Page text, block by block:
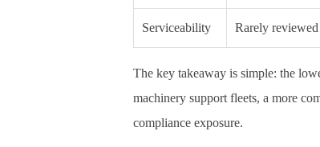
Serviceability Rarely reviewed
The key takeaway is simple: the
machinery support fleets, a more
compliance exposure.